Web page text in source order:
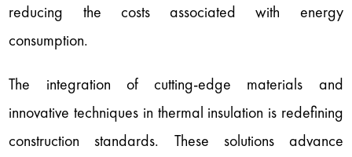
reducing the costs associated with energy
consumption.
The integration of cutting-edge materials and
innovative techniques in thermal insulation is redefining
construction standards. These solutions advance